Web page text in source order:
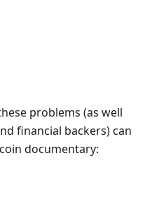
problems (as well
financial backers) can
documentary: